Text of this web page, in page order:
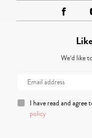
We’d like
I have read and agree
policy